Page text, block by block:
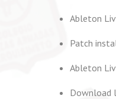
Ableton
Patch
Ableton
Download